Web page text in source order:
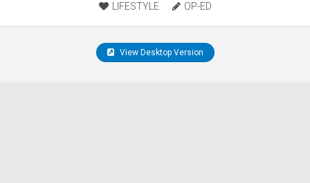
LIFESTYLE
OP-ED
View Desktop Version